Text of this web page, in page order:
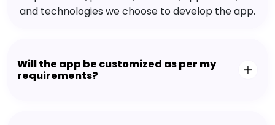
and technologies we choose to develop the app.
Will the app be customized as per my
requirements?